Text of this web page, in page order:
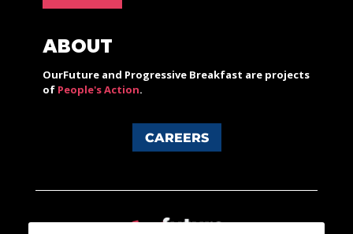
ABOUT
OurFuture and Progressive Breakfast are projects
of People's Action.
CAREERS